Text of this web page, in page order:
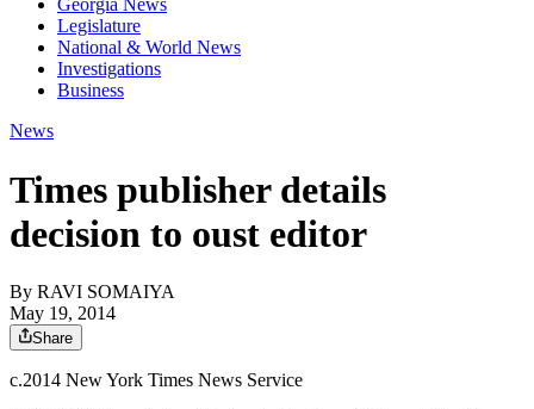
Georgia News
Legislature
National & World News
Investigations
Business
News
Times publisher details
decision to oust editor
By RAVI SOMAIYA
May 19, 2014
Share
c.2014 New York Times News Service